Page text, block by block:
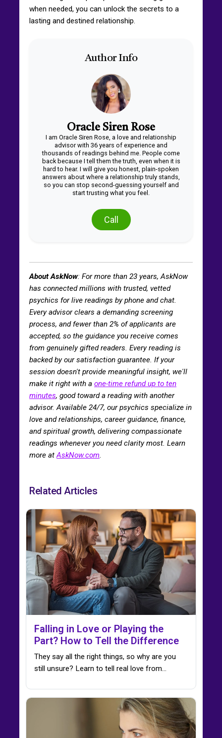
when needed, you can unlock the secrets to a
lasting and destined relationship.
Author Info
Oracle Siren Rose
I am Oracle Siren Rose, a love and relationship
advisor with 36 years of experience and
thousands of readings behind me. People come
back because I tell them the truth, even when it is
hard to hear. I will give you honest, plain-spoken
answers about where a relationship truly stands,
so you can stop second-guessing yourself and
start trusting what you feel.
Call
About AskNow: For more than 23 years, AskNow
has connected millions with trusted, vetted
psychics for live readings by phone and chat.
Every advisor clears a demanding screening
process, and fewer than 2% of applicants are
accepted, so the guidance you receive comes
from genuinely gifted readers. Every reading is
backed by our satisfaction guarantee. If your
session doesn't provide meaningful insight, we'll
make it right with a one-time refund up to ten
minutes, good toward a reading with another
advisor. Available 24/7, our psychics specialize in
love and relationships, career guidance, finance,
and spiritual growth, delivering compassionate
readings whenever you need clarity most. Learn
more atAskNow.com.
Related Articles
Falling in Love or Playing the
Part? How to Tell the Difference
They say all the right things, so why are you
still unsure? Learn to tell real love from…